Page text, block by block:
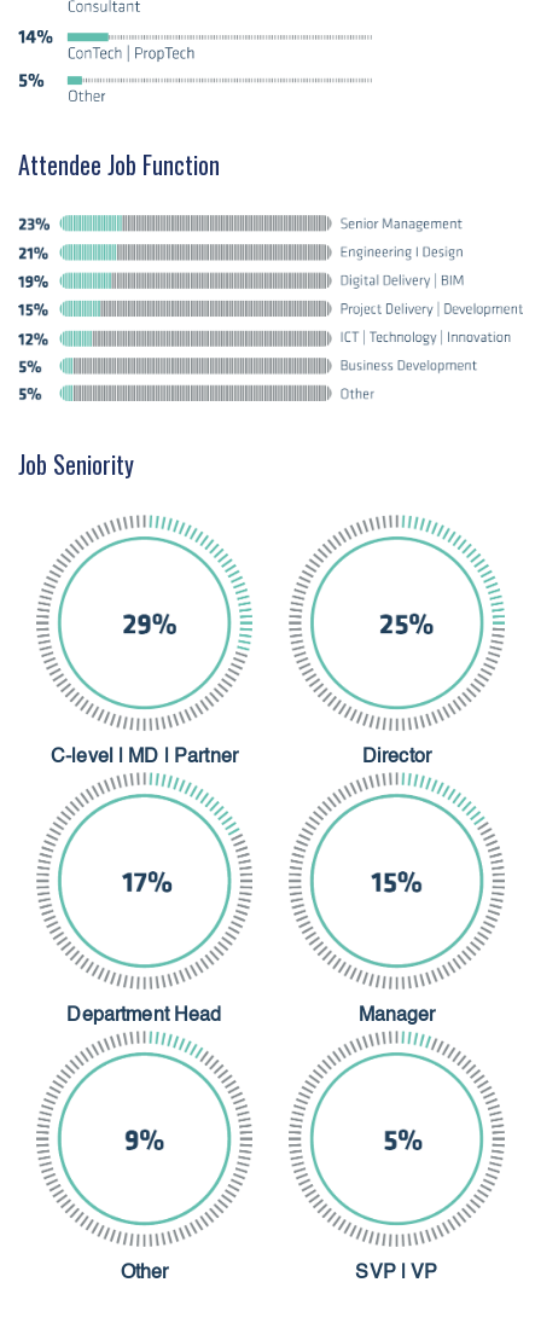
Attendee Job Function
Job Seniority
C-level | MD | Partner Director
Department Head Manager
Other SVP | VP